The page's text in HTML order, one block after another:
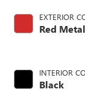
EXTERIOR
Red
INTERIOR
Black